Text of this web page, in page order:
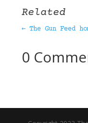
Related
← The Gun Feed
0